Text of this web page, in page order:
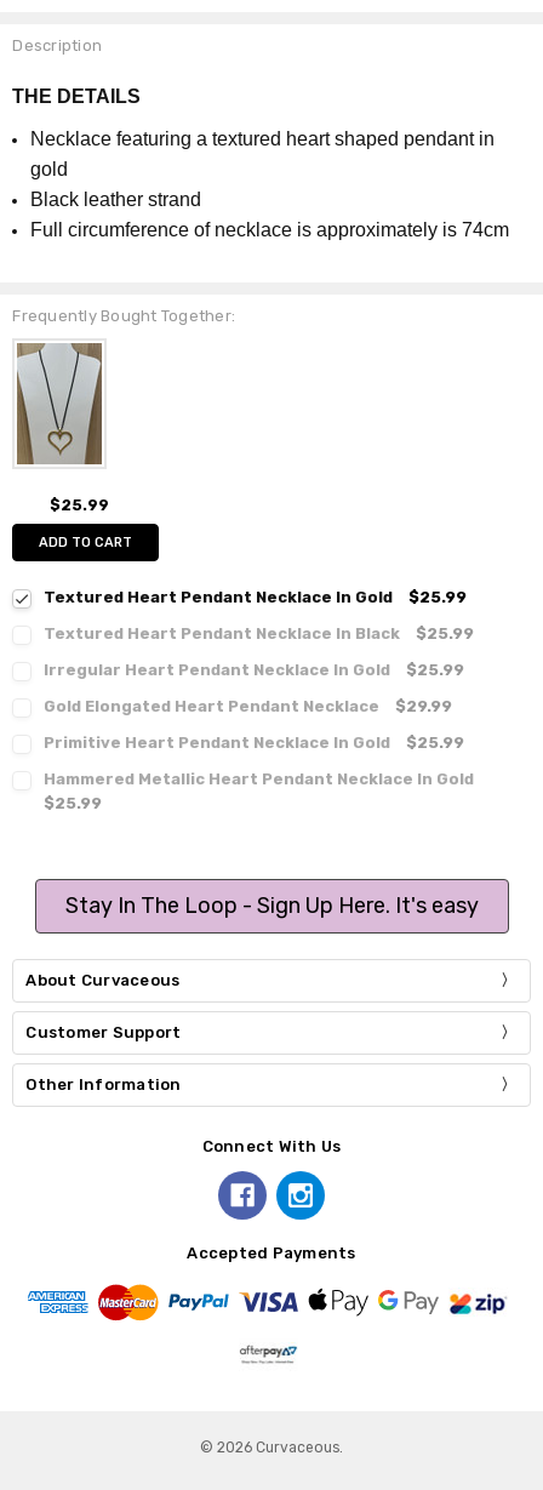
Description
THE DETAILS
Necklace featuring a textured heart shaped pendant in
gold
Black leather strand
Full circumference of necklace is approximately is 74cm
Frequently Bought Together:
$25.99
ADD TO CART
Textured Heart Pendant Necklace In Gold
$25.99
Textured Heart Pendant Necklace In Black
$25.99
Irregular Heart Pendant Necklace In Gold
$25.99
Gold Elongated Heart Pendant Necklace
$29.99
Primitive Heart Pendant Necklace In Gold
$25.99
Hammered Metallic Heart Pendant Necklace In Gold
$25.99
Stay In The Loop - Sign Up Here. It's easy
About Curvaceous
Customer Support
Other Information
Connect With Us
Accepted Payments
© 2026 Curvaceous.